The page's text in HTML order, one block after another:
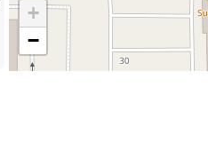
+
−